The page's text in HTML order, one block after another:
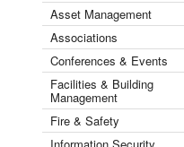
Asset Management
Associations
Conferences & Events
Facilities & Building
Management
Fire & Safety
Information Security